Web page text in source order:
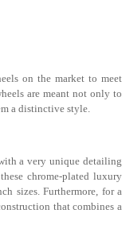
on the market to meet
are meant not only to
a distinctive style.
a very unique detailing
chrome-plated luxury
sizes. Furthermore, for a
that combines a